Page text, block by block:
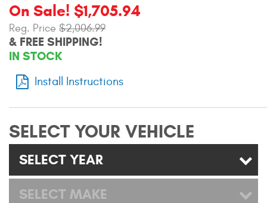
Bug Shields
Superwinch Winches
On Sale! $1,705.94
Reg. Price $2,006.99
& FREE SHIPPING!
IN STOCK
Install Instructions
SELECT YOUR VEHICLE
SELECT YEAR
SELECT MAKE